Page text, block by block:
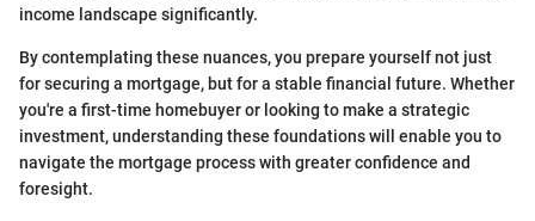
income landscape significantly.
By contemplating these nuances, you prepare yourself not just
for securing a mortgage, but for a stable financial future. Whether
you're a first-time homebuyer or looking to make a strategic
investment, understanding these foundations will enable you to
navigate the mortgage process with greater confidence and
foresight.